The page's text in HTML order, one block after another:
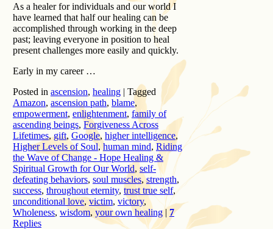
As a healer for individuals and our world I
have learned that half our healing can be
accomplished through working in the deep
past; leaving everyone in position to heal
present challenges more easily and quickly.
Early in my career …
Posted in ascension, healing | Tagged
Amazon, ascension path, blame,
empowerment, enlightenment, family of
ascending beings, Forgiveness Across
Lifetimes,gift, Google, higher intelligence,
Higher Levels of Soul,human mind, Riding
the Wave of Change - Hope Healing &
Spiritual Growth for Our World, self-
defeating behaviors, soul muscles,strength,
success, throughout eternity, trust true self,
unconditional love,victim, victory,
Wholeness, wisdom, your own healing | 7
Replies